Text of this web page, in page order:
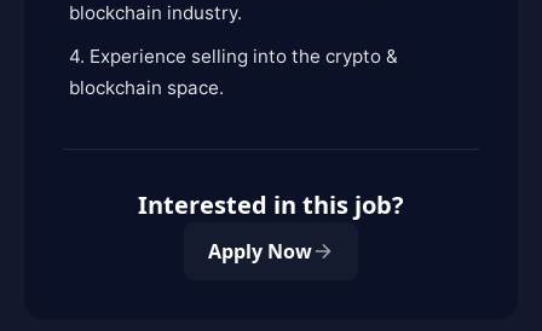
blockchain industry.
4. Experience selling into the crypto &
blockchain space.
Interested in this job?
Apply Now